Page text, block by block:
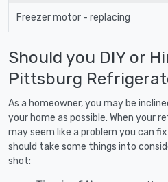
Freezer motor - replacing
Should you DIY or
Pittsburg
As a homeowner, you may be
your home as possible. When your
may seem like a problem you can
should take some things into
shot: